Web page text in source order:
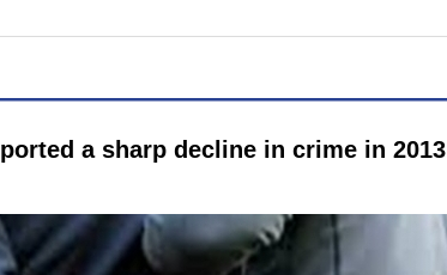
a sharp decline in crime in 2013